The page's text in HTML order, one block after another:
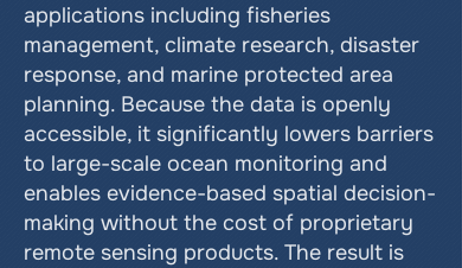
applications including fisheries
management, climate research, disaster
response, and marine protected area
planning. Because the data is openly
accessible, it significantly lowers barriers
to large-scale ocean monitoring and
enables evidence-based spatial decision-
making without the cost of proprietary
remote sensing products. The result is